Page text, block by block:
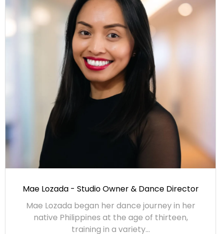
Mae Lozada - Studio Owner & Dance Director
Mae Lozada began her dance journey in her
native Philippines at the age of thirteen,
training in a variety...